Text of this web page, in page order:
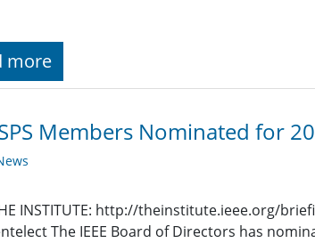
more
Members Nominated for
INSTITUTE: http://theinstitute.ieee.org/
The IEEE Board of Directors has